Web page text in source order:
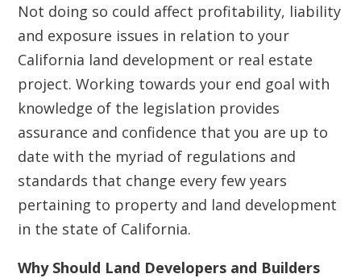
Not doing so could affect profitability, liability
and exposure issues in relation to your
California land development or real estate
project. Working towards your end goal with
knowledge of the legislation provides
assurance and confidence that you are up to
date with the myriad of regulations and
standards that change every few years
pertaining to property and land development
in the state of California.
Why Should Land Developers and Builders